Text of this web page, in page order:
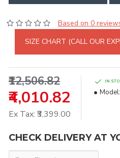
Based on 0
SIZE CHART (CALL OUR
₹4,010.82
₹12,506.82
Ex Tax: ₹3,399.00
IN
Model:
CHECK DELIVERY AT